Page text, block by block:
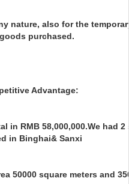
nature, also for the
purchased.
Advantage:
RMB 58,000,000.We had 2
in Binghai& Sanxi
50000 square meters and